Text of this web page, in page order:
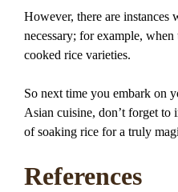
However, there are instances
necessary; for example,
cooked rice varieties.
So next time you embark on
Asian cuisine, don’t forget to
of soaking rice for a truly
References